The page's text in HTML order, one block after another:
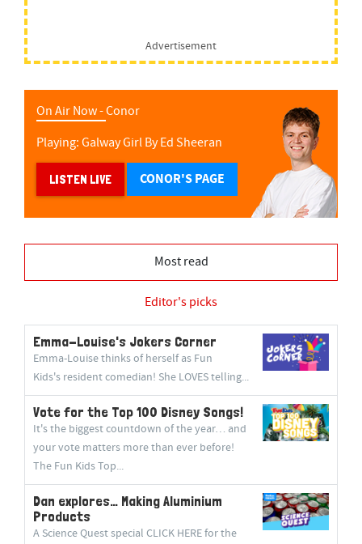
Advertisement
On Air Now -Conor
Playing:Galway GirlByEd Sheeran
LISTEN LIVE CONOR'S PAGE
Most read
Editor's picks
Emma-Louise's Jokers Corner
Emma-Louise thinks of herself as Fun
Kids's resident comedian! She LOVES telling...
Vote for the Top 100 Disney Songs!
It's the biggest countdown of the year… and
your vote matters more than ever before!
The Fun Kids Top...
Dan explores… Making Aluminium
Products
A Science Quest special CLICK HERE for the